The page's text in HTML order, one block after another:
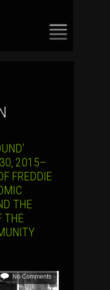
2015–
FREDDIE
THE
THE
No Comments